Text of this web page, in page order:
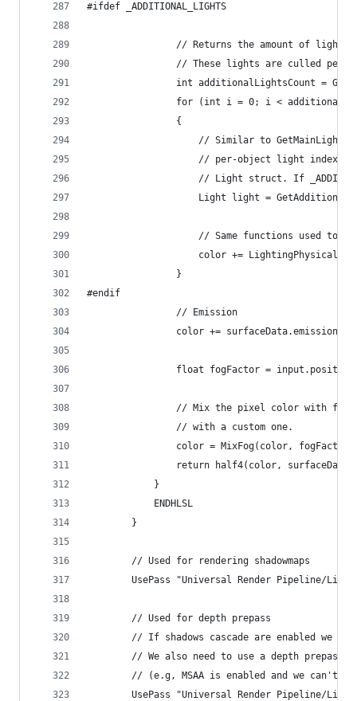
#ifdef _ADDITIONAL_LIGHTS
// Returns the amount of lights
// These lights are culled per-
int additionalLightsCount =
for (int i = 0; i <
                {
// Similar to
// per-object light index
// Light struct. If
Light light =
// Same functions used to
color +=
                }
#endif
                // Emission
                color += surfaceData.emission;
float fogFactor =
// Mix the pixel color with
                // with a custom one.
color = MixFog(color,
return half4(color,
            }
            ENDHLSL
        }
        // Used for rendering shadowmaps
UsePass "Universal Render Pipeline/Lit/
        // Used for depth prepass
// If shadows cascade are enabled we
// We also need to use a depth prepass
// (e.g, MSAA is enabled and we can't
UsePass "Universal Render Pipeline/Lit/